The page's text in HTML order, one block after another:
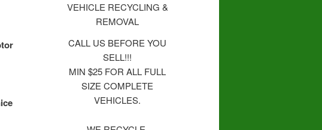
VEHICLE RECYCLING &
REMOVAL
CALL US BEFORE YOU
SELL!!!
MIN $25 FOR ALL FULL
SIZE COMPLETE
VEHICLES.